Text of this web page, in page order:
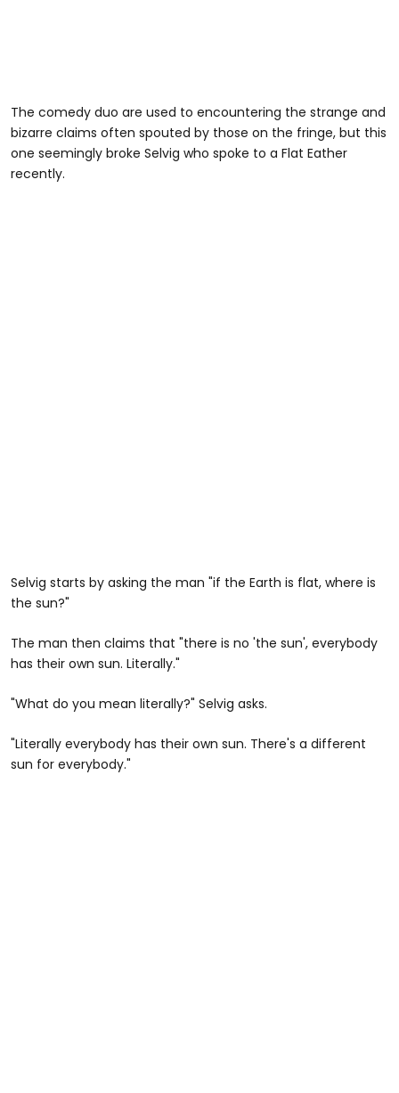
The comedy duo are used to encountering the strange and
bizarre claims often spouted by those on the fringe, but this
one seemingly broke Selvig who spoke to a Flat Eather
recently.
Selvig starts by asking the man "if the Earth is flat, where is
the sun?"
The man then claims that "there is no 'the sun', everybody
has their own sun. Literally."
"What do you mean literally?" Selvig asks.
"Literally everybody has their own sun. There's a different
sun for everybody."